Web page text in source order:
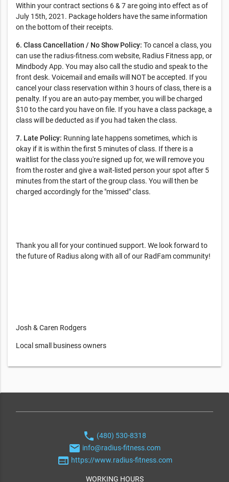
Within your contract sections 6 & 7 are going into effect as of
July 15th, 2021. Package holders have the same information
on the bottom of their receipts.
6. Class Cancellation / No Show Policy: To cancel a class, you
can use the radius-fitness.com website, Radius Fitness app, or
Mindbody App. You may also call the studio and speak to the
front desk. Voicemail and emails will NOT be accepted. If you
cancel your class reservation within 3 hours of class, there is a
penalty. If you are an auto-pay member, you will be charged
$10 to the card you have on file. If you have a class package, a
class will be deducted as if you had taken the class.
7. Late Policy: Running late happens sometimes, which is
okay if it is within the first 5 minutes of class. If there is a
waitlist for the class you're signed up for, we will remove you
from the roster and give a wait-listed person your spot after 5
minutes from the start of the group class. You will then be
charged accordingly for the "missed" class.
Thank you all for your continued support. We look forward to
the future of Radius along with all of our RadFam community!
Josh & Caren Rodgers
Local small business owners
phone (480) 530-8318
email info@radius-fitness.com
web https://www.radius-fitness.com
WORKING HOURS